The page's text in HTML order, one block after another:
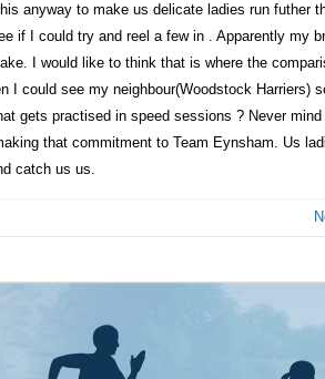
anyway to make us delicate ladies run futher
if I could try and reel a few in . Apparently my
I would like to think that is where the
I could see my neighbour(Woodstock Harriers)
gets practised in speed sessions ? Never mind
that commitment to Team Eynsham. Us
catch us us.